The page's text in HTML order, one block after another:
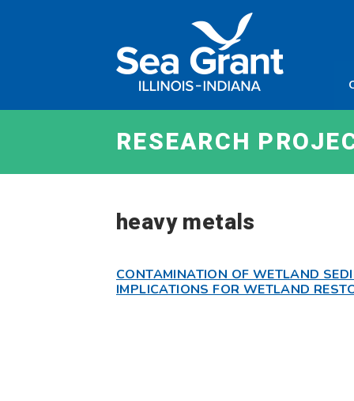
RESEARCH
heavy metals
CONTAMINATION OF WETLAND
IMPLICATIONS FOR WETLAND